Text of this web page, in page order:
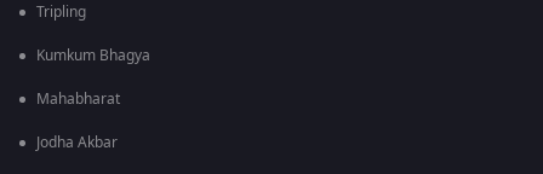
Tripling
Kumkum Bhagya
Mahabharat
Jodha Akbar